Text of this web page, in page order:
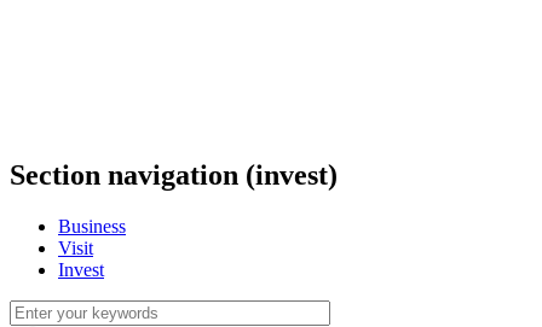
Section navigation (invest)
Business
Visit
Invest